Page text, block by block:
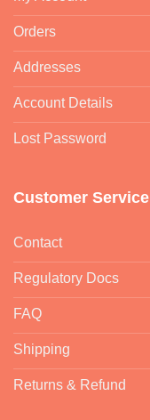
Orders
Addresses
Account Details
Lost Password
Customer Service
Contact
Regulatory Docs
FAQ
Shipping
Returns & Refund